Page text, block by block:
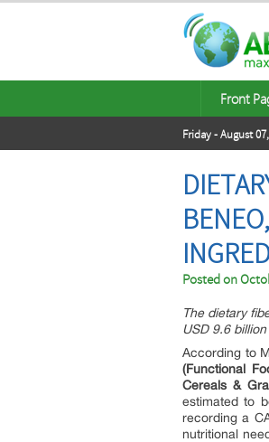
Front
Friday - August
Posted on
The dietary
USD 9.6
According to
(Functional
Cereals &
estimated to
recording a
nutritional